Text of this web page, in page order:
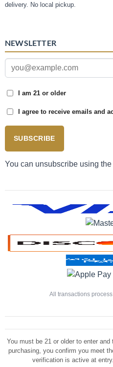
delivery. No local pickup.
NEWSLETTER
I am 21 or older
I agree to receive emails and
SUBSCRIBE
You can unsubscribe using
All transactions
You must be 21 or older to enter
purchasing, you confirm you meet
verification is active at